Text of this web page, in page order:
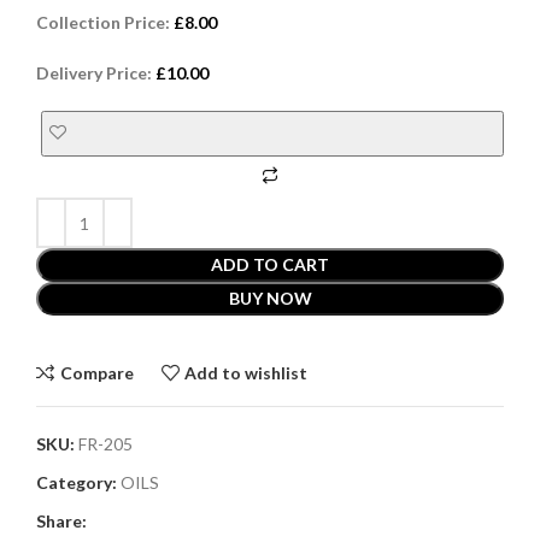
Collection Price: £8.00
Delivery Price: £10.00
ADD TO CART
BUY NOW
Compare Add to wishlist
SKU: FR-205
Category: OILS
Share: